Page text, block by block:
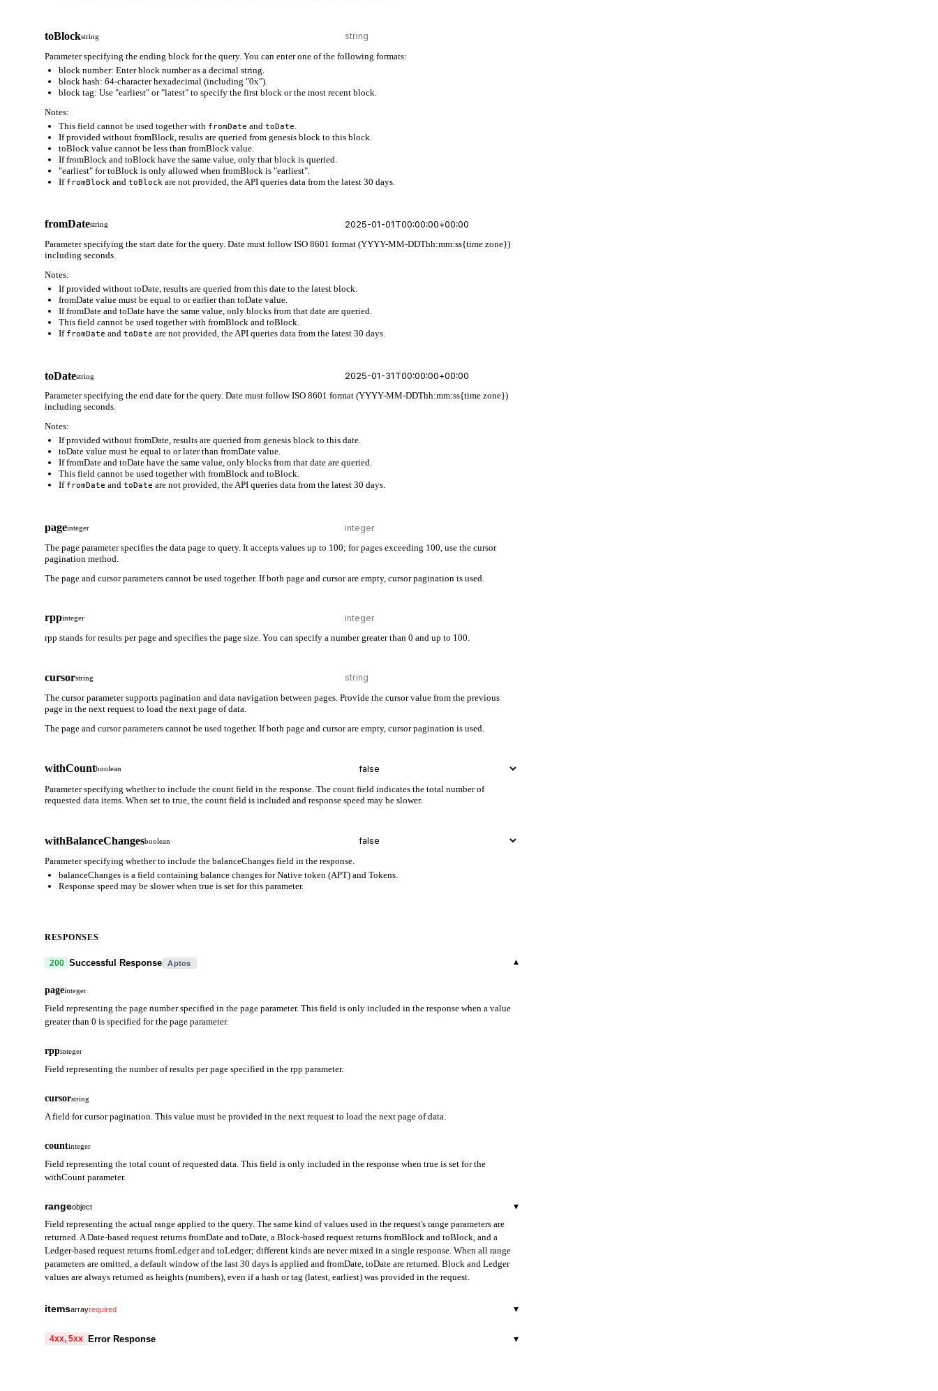
toBlockstring
Parameter specifying the ending block for the query. You can enter one of the following formats:
block number: Enter block number as a decimal string.
block hash: 64-character hexadecimal (including "0x").
block tag: Use "earliest" or "latest" to specify the first block or the most recent block.
Notes:
This field cannot be used together with fromDate and toDate
If provided without fromBlock, results are queried from genesis block to this block.
toBlock value cannot be less than fromBlock value.
If fromBlock and toBlock have the same value, only that block is queried.
"earliest" for toBlock is only allowed when fromBlock is "earliest".
If fromBlock and toBlock are not provided, the API queries data from the latest 30 days.
fromDatestring
Parameter specifying the start date for the query. Date must follow ISO 8601 format (YYYY-MM-DDThh:mm:ss{time zone})
including seconds.
Notes:
If provided without toDate, results are queried from this date to the latest block.
fromDate value must be equal to or earlier than toDate value.
If fromDate and toDate have the same value, only blocks from that date are queried.
This field cannot be used together with fromBlock and toBlock.
If fromDate and toDate are not provided, the API queries data from the latest 30 days.
toDatestring
Parameter specifying the end date for the query. Date must follow ISO 8601 format (YYYY-MM-DDThh:mm:ss{time zone})
including seconds.
Notes:
If provided without fromDate, results are queried from genesis block to this date.
toDate value must be equal to or later than fromDate value.
If fromDate and toDate have the same value, only blocks from that date are queried.
This field cannot be used together with fromBlock and toBlock.
If fromDate and toDate are not provided, the API queries data from the latest 30 days.
pageinteger
The page parameter specifies the data page to query. It accepts values up to 100; for pages exceeding 100, use the cursor
pagination method.
The page and cursor parameters cannot be used together. If both page and cursor are empty, cursor pagination is used.
rppinteger
rpp stands for results per page and specifies the page size. You can specify a number greater than 0 and up to 100.
cursorstring
The cursor parameter supports pagination and data navigation between pages. Provide the cursor value from the previous
page in the next request to load the next page of data.
The page and cursor parameters cannot be used together. If both page and cursor are empty, cursor pagination is used.
withCountboolean
Parameter specifying whether to include the count field in the response. The count field indicates the total number of
requested data items. When set to true, the count field is included and response speed may be slower.
withBalanceChangesboolean
Parameter specifying whether to include the balanceChanges field in the response.
balanceChanges is a field containing balance changes for Native token (APT) and Tokens.
Response speed may be slower when true is set for this parameter.
RESPONSES
200 Successful Response Aptos ▾
pageinteger
Field representing the page number specified in the page parameter. This field is only included in the response when a value
greater than 0 is specified for the page parameter.
rppinteger
Field representing the number of results per page specified in the rpp parameter.
cursorstring
A field for cursor pagination. This value must be provided in the next request to load the next page of data.
countinteger
Field representing the total count of requested data. This field is only included in the response when true is set for the
withCount parameter.
rangeobject ▾
Field representing the actual range applied to the query. The same kind of values used in the request's range parameters are
returned. A Date-based request returns fromDate and toDate, a Block-based request returns fromBlock and toBlock, and a
Ledger-based request returns fromLedger and toLedger; different kinds are never mixed in a single response. When all range
parameters are omitted, a default window of the last 30 days is applied and fromDate, toDate are returned. Block and Ledger
values are always returned as heights (numbers), even if a hash or tag (latest, earliest) was provided in the request.
toDate
itemsarrayrequired
▾
transactionHash
4xx, 5xx Error Response ▾